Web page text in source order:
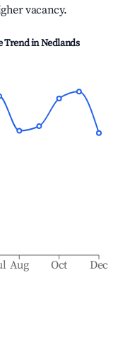
vacancy.
Trend inNedlands
Aug Oct Dec